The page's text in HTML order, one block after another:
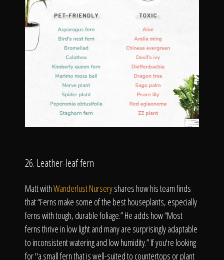
26. Leather-leaf fern
Matt withWanderlust Nurseryshares how his team finds
that “Ferns make some of the best houseplants, especially
ferns with tough, durable foliage.” He adds how “Most
ferns thrive in low light and many are surprisingly adaptable
to inconsistent watering and low humidity.” If you're looking
for "a small fern that is well-suited to countertops or plant